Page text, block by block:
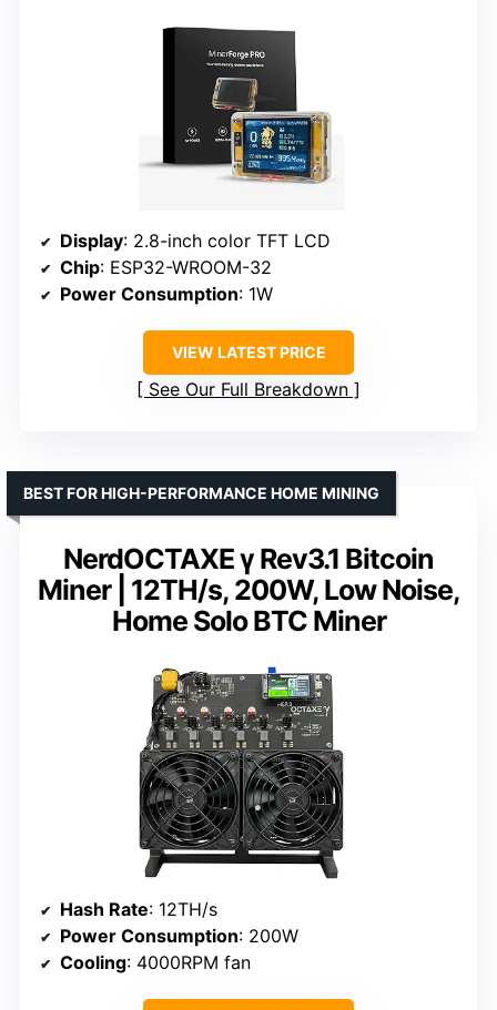
Display: 2.8-inch color TFT LCD
Chip: ESP32-WROOM-32
Power Consumption: 1W
VIEW LATEST PRICE
See Our Full Breakdown
NerdOCTAXE γ Rev3.1 Bitcoin
Miner | 12TH/s, 200W, Low Noise,
Home Solo BTC Miner
BEST FOR HIGH-PERFORMANCE HOME MINING
Hash Rate: 12TH/s
Power Consumption: 200W
Cooling: 4000RPM fan